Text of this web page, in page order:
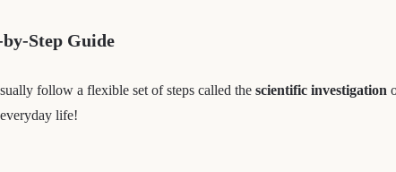
Step Guide
follow a flexible set of steps called the scientific investigation
life!